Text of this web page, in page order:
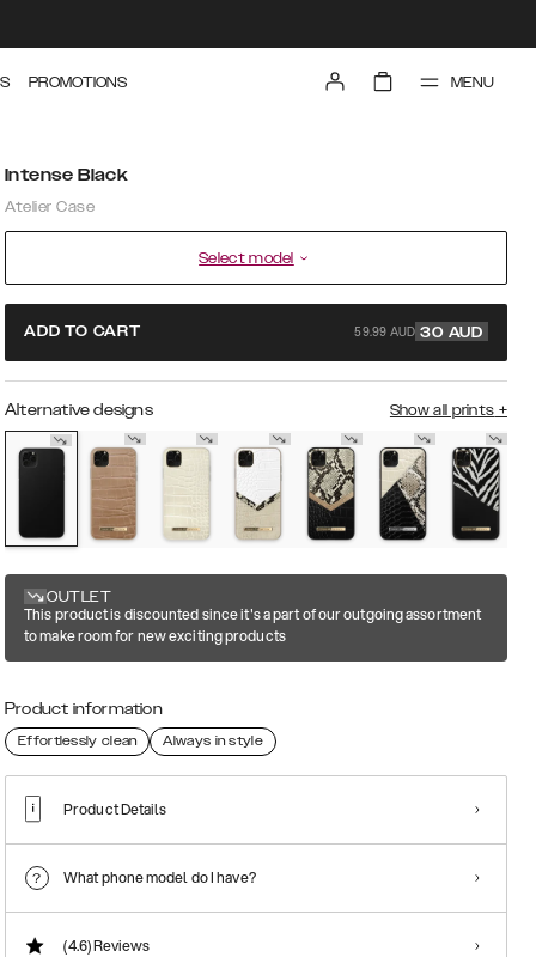
PROMOTIONS MENU
Intense Black
Atelier Case
Select model
ADD TO CART 59.99 AUD 30 AUD
Alternative designs Show all prints +
OUTLET
This product is discounted since it's a part of our outgoing assortment
to make room for new exciting products
Product information
Effortlessly clean Always in style
Product Details
What phone model do I have?
(4.6)Reviews